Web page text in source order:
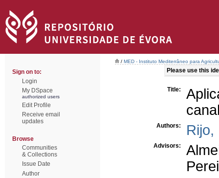
Sign on to:
Login
My DSpace
authorized users
Edit Profile
Receive email
updates
Browse
Communities
& Collections
Issue Date
Author
/ MED - Instituto Mediterrâneo para
Please use this
Title:
Authors: Rijo,
Advisors: